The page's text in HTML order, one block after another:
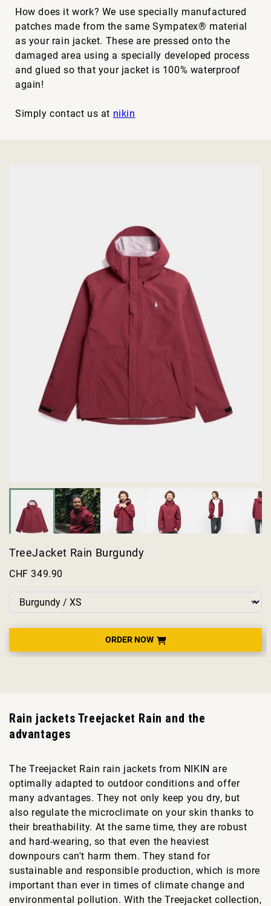
How does it work? We use specially manufactured
patches made from the same Sympatex® material
as your rain jacket. These are pressed onto the
damaged area using a specially developed process
and glued so that your jacket is 100% waterproof
again!
Simply contact us at nikin
TreeJacket Rain Burgundy
CHF 349.90
ORDER NOW
Rain jackets Treejacket Rain and the
advantages
The Treejacket Rain rain jackets from NIKIN are
optimally adapted to outdoor conditions and offer
many advantages. They not only keep you dry, but
also regulate the microclimate on your skin thanks to
their breathability. At the same time, they are robust
and hard-wearing, so that even the heaviest
downpours can't harm them. They stand for
sustainable and responsible production, which is more
important than ever in times of climate change and
environmental pollution. With the Treejacket collection,